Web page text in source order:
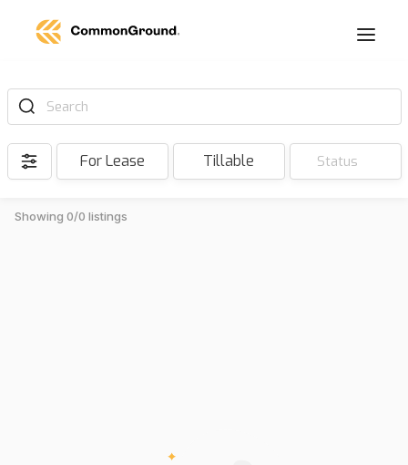
Search
For Lease Tillable Status
Showing 0/0 listings